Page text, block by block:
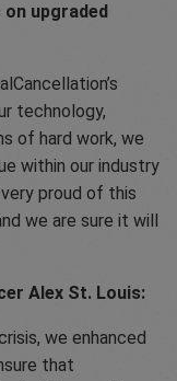
upgraded
technology,
of hard work, we
within our industry
proud of this
we are sure it will
Alex St. Louis:
we enhanced
that